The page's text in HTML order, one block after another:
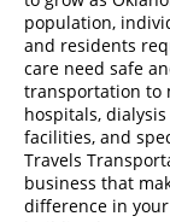
population,
and residents
care need safe
transportation to
hospitals,
facilities, and
Travels
business that
difference in